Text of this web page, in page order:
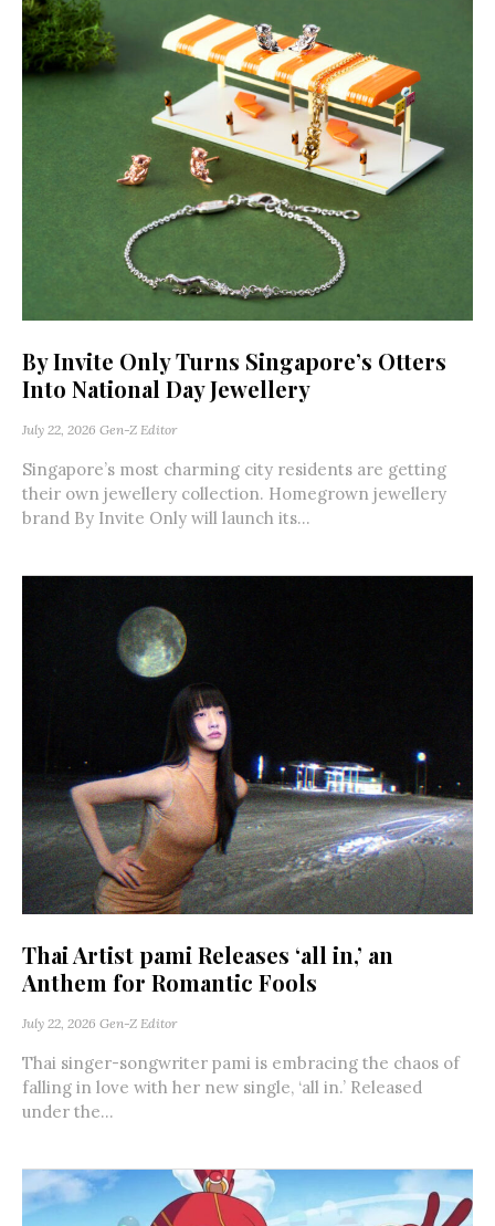
By Invite Only Turns Singapore’s Otters
Into National Day Jewellery
July 22, 2026 Gen-Z Editor
Singapore’s most charming city residents are getting
their own jewellery collection. Homegrown jewellery
brand By Invite Only will launch its...
Thai Artist pami Releases ‘all in,’ an
Anthem for Romantic Fools
July 22, 2026 Gen-Z Editor
Thai singer-songwriter pami is embracing the chaos of
falling in love with her new single, ‘all in.’ Released
under the...